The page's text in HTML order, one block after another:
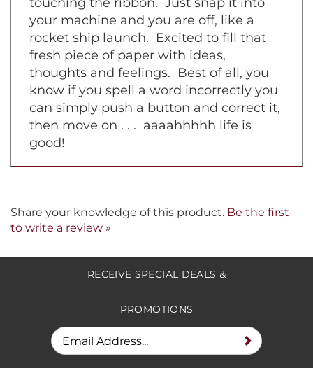
the ribbon in your typewriter. No more
touching the ribbon. Just snap it into
your machine and you are off, like a
rocket ship launch. Excited to fill that
fresh piece of paper with ideas,
thoughts and feelings. Best of all, you
know if you spell a word incorrectly you
can simply push a button and correct it,
then move on . . . aaaahhhhh life is
good!
Share your knowledge of this product.